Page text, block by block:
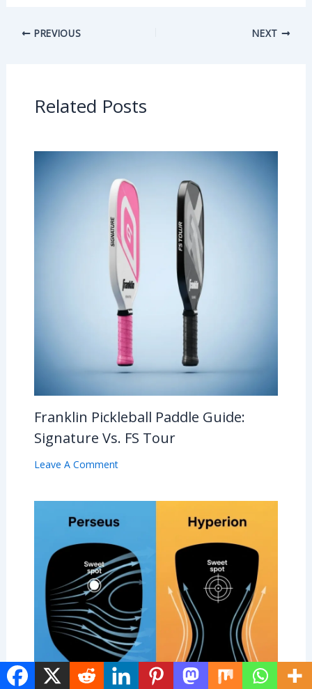
PREVIOUS NEXT
Related Posts
Franklin Pickleball Paddle Guide:
Signature Vs. FS Tour
Leave A Comment